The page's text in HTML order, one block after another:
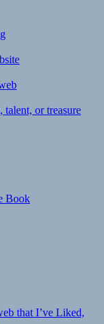
or treasure
Book
that I’ve Liked,